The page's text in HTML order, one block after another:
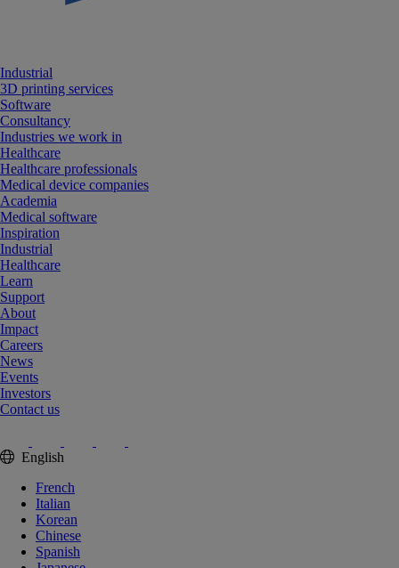
Industrial
3D printing services
Software
Consultancy
Industries we work in
Healthcare
Healthcare professionals
Medical device companies
Academia
Medical software
Inspiration
Industrial
Healthcare
Learn
Support
About
Impact
Careers
News
Events
Investors
Contact us
English
French
Italian
Korean
Chinese
Spanish